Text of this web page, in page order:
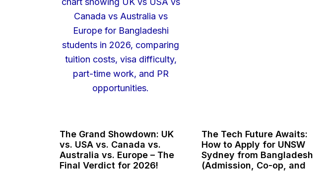
The Grand Showdown: UK
vs. USA vs. Canada vs.
Australia vs. Europe – The
Final Verdict for 2026!
The Tech Future Awaits:
How to Apply for UNSW
Sydney from Bangladesh
(Admission, Co-op, and